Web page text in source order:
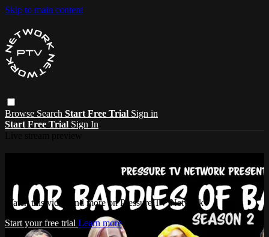
Skip to main content
Browse Search Start Free Trial Sign in
Start Free Trial Sign In
Watch this video and more on Pressure TV Network
Start your free trial Learn more